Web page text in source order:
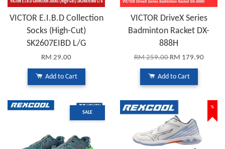
VICTOR E.I.B.D Collection
Socks (High-Cut)
SK2607EIBD L/G
RM 29.00
Add to Cart
VICTOR DriveX Series
Badminton Racket DX-
888H
RM 259.00RM 179.90
Add to Cart
SALE
%